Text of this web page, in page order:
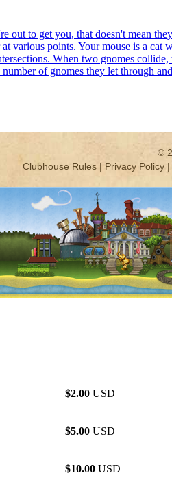
out to get you, that doesn't mean
various points. Your mouse is a
When two gnomes
of gnomes they let through
$2.00 USD
$5.00 USD
$10.00 USD